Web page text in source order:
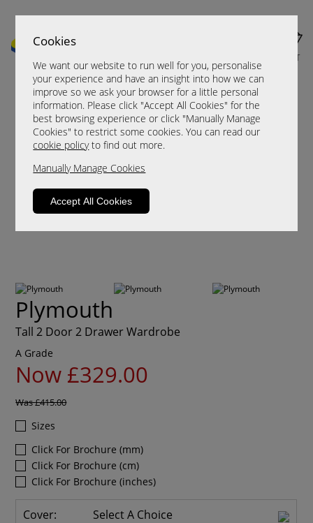
Cookies
We want our website to run well for you, personalise
your experience and have an insight into how we can
improve so we ask your browser for a little personal
information. Please click "Accept All Cookies" for the
best browsing experience or click "Manually Manage
Cookies" to restrict some cookies. You can read our
cookie policyto find out more.
Manually Manage Cookies
Accept All Cookies
CART
Plymouth
Tall 2 Door 2 Drawer Wardrobe
A Grade
Now £329.00
Was£415.00
Sizes
Click For Brochure (mm)
Click For Brochure (cm)
Click For Brochure (inches)
Cover: Select A Choice